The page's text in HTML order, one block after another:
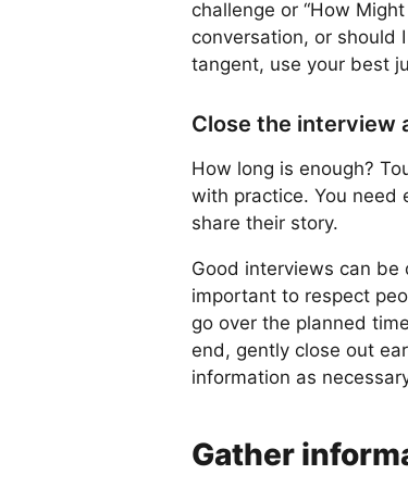
challenge or “How
conversation, or should
tangent, use your best
Close the interview
How long is enough?
with practice. You need
share their story.
Good interviews can be
important to respect
go over the planned
end, gently close out
information as
Gather